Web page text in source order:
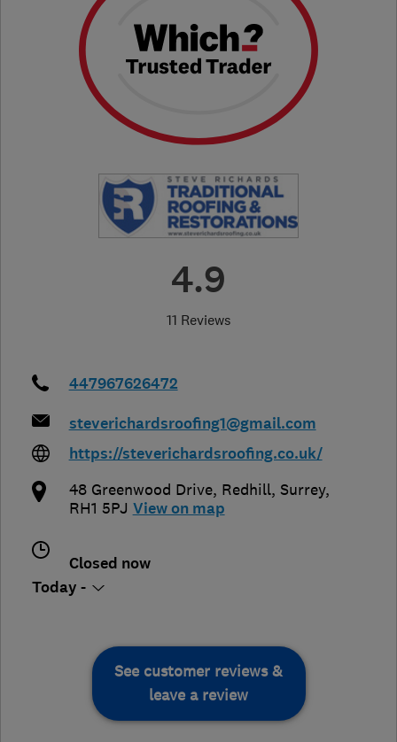
4.9
11 Reviews
447967626472
steverichardsroofing1@gmail.com
https://steverichardsroofing.co.uk/
48 Greenwood Drive, Redhill, Surrey,
RH1 5PJ View on map
Closed now
Today -
See customer reviews &
leave a review